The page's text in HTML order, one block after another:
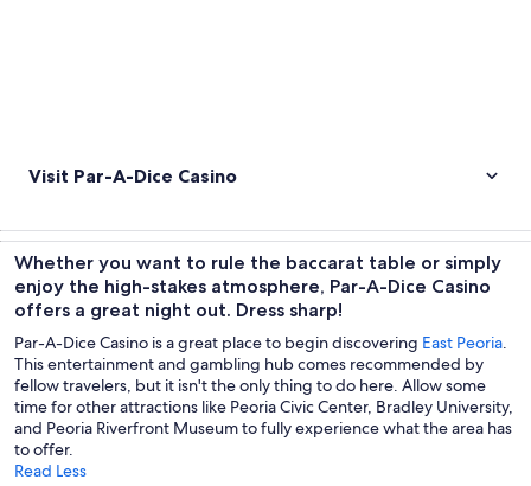
Visit Par-A-Dice Casino
Whether you want to rule the baccarat table or simply
enjoy the high-stakes atmosphere, Par-A-Dice Casino
offers a great night out. Dress sharp!
Par-A-Dice Casino is a great place to begin discovering East Peoria.
This entertainment and gambling hub comes recommended by
fellow travelers, but it isn't the only thing to do here. Allow some
time for other attractions like Peoria Civic Center, Bradley University,
and Peoria Riverfront Museum to fully experience what the area has
to offer.
Read Less